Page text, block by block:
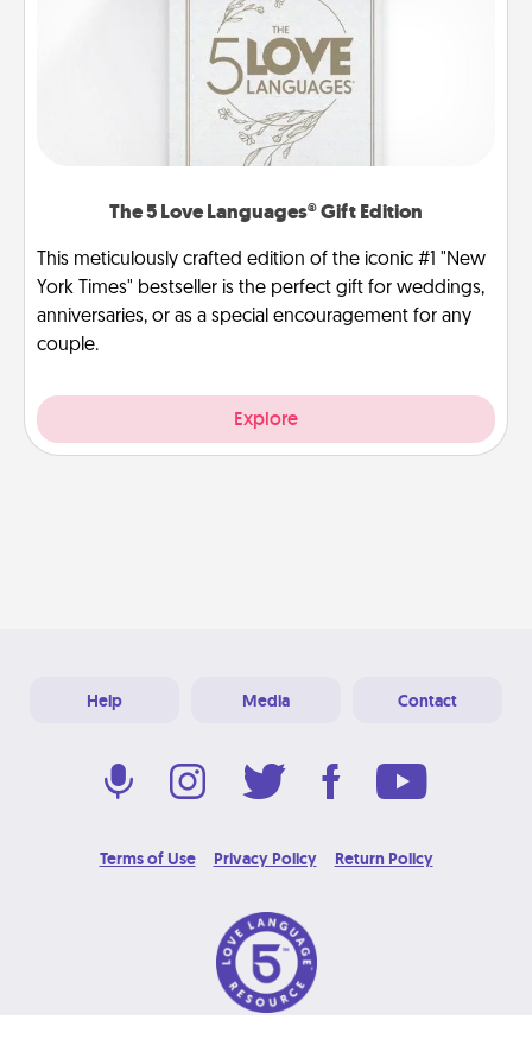
The 5 Love Languages® Gift Edition
This meticulously crafted edition of the iconic #1 "New
York Times" bestseller is the perfect gift for weddings,
anniversaries, or as a special encouragement for any
couple.
Explore
Help Media Contact
Terms of Use Privacy Policy Return Policy